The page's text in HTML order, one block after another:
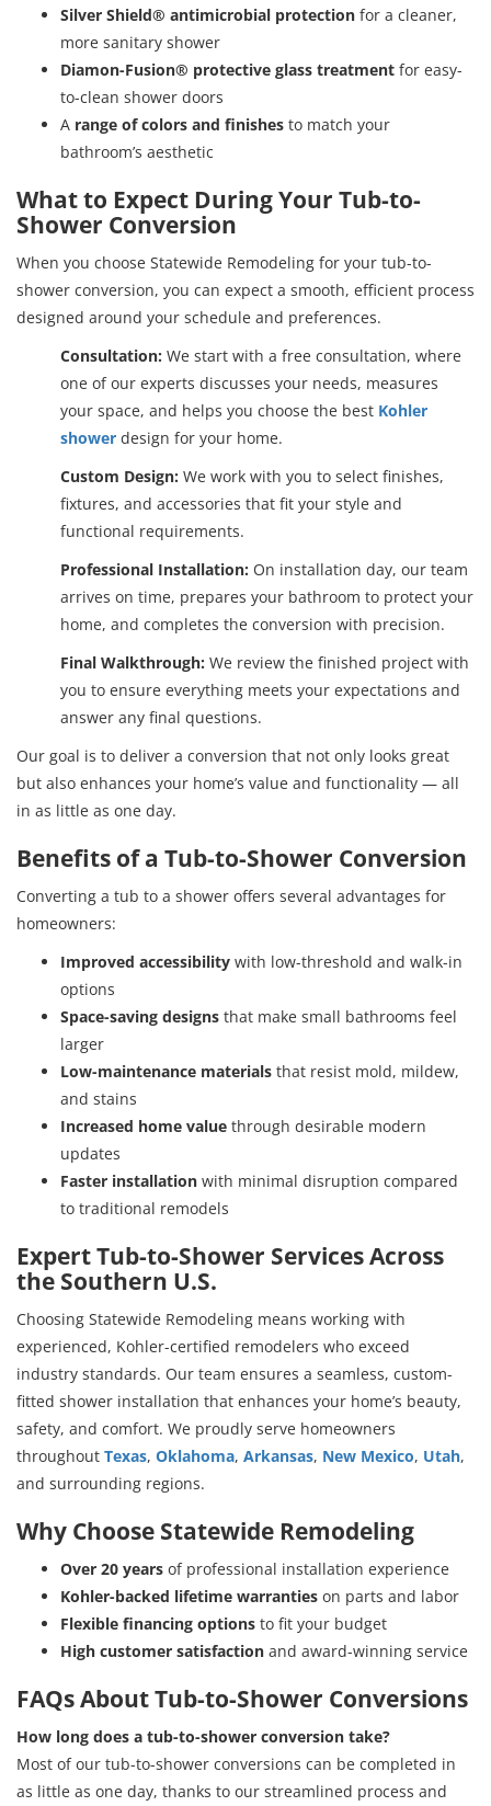
Silver Shield® antimicrobial protection for a cleaner,
more sanitary shower
Diamon-Fusion® protective glass treatment for easy-
to-clean shower doors
A range of colors and finishes to match your
bathroom’s aesthetic
What to Expect During Your Tub-to-
Shower Conversion
When you choose Statewide Remodeling for your tub-to-
shower conversion, you can expect a smooth, efficient process
designed around your schedule and preferences.
Consultation: We start with a free consultation, where
one of our experts discusses your needs, measures
your space, and helps you choose the best Kohler
shower design for your home.
Custom Design: We work with you to select finishes,
fixtures, and accessories that fit your style and
functional requirements.
Professional Installation: On installation day, our team
arrives on time, prepares your bathroom to protect your
home, and completes the conversion with precision.
Final Walkthrough: We review the finished project with
you to ensure everything meets your expectations and
answer any final questions.
Our goal is to deliver a conversion that not only looks great
but also enhances your home’s value and functionality — all
in as little as one day.
Benefits of a Tub-to-Shower Conversion
Converting a tub to a shower offers several advantages for
homeowners:
Improved accessibility with low-threshold and walk-in
options
Space-saving designs that make small bathrooms feel
larger
Low-maintenance materials that resist mold, mildew,
and stains
Increased home value through desirable modern
updates
Faster installation with minimal disruption compared
to traditional remodels
Expert Tub-to-Shower Services Across
the Southern U.S.
Choosing Statewide Remodeling means working with
experienced, Kohler-certified remodelers who exceed
industry standards. Our team ensures a seamless, custom-
fitted shower installation that enhances your home’s beauty,
safety, and comfort. We proudly serve homeowners
throughout Texas, Oklahoma, Arkansas, New Mexico, Utah,
and surrounding regions.
Why Choose Statewide Remodeling
Over 20 years of professional installation experience
Kohler-backed lifetime warranties on parts and labor
Flexible financing options to fit your budget
High customer satisfaction and award-winning service
FAQs About Tub-to-Shower Conversions
How long does a tub-to-shower conversion take?
Most of our tub-to-shower conversions can be completed in
as little as one day, thanks to our streamlined process and